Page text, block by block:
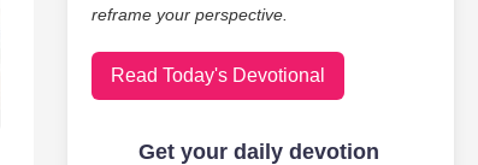
reframe your perspective.
Read Today's Devotional